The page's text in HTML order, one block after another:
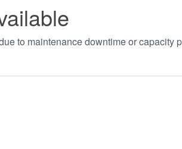
to maintenance downtime or capacity